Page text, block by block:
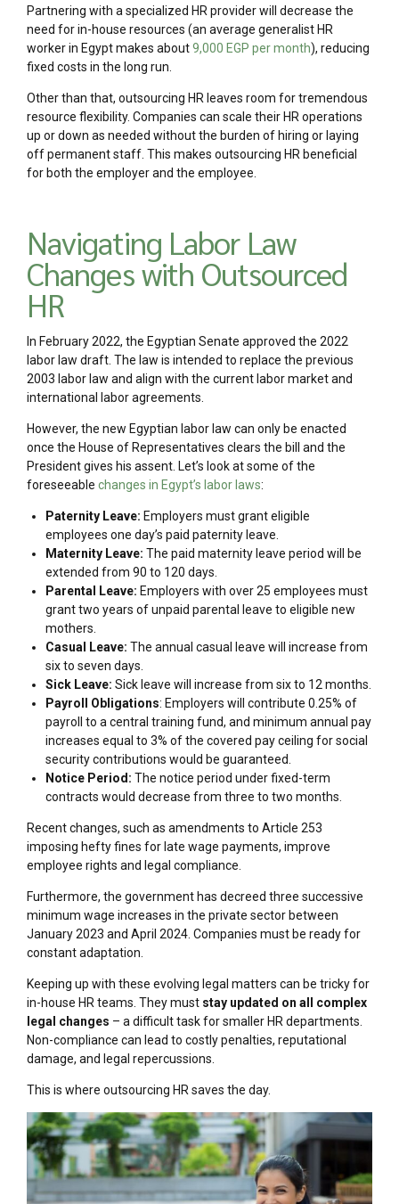
Partnering with a specialized HR provider will decrease the
need for in-house resources (an average generalist HR
worker in Egypt makes about9,000 EGP per month), reducing
fixed costs in the long run.
Other than that, outsourcing HR leaves room for tremendous
resource flexibility. Companies can scale their HR operations
up or down as needed without the burden of hiring or laying
off permanent staff. This makes outsourcing HR beneficial
for both the employer and the employee.
Navigating Labor Law
Changes with Outsourced
HR
In February 2022, the Egyptian Senate approved the 2022
labor law draft. The law is intended to replace the previous
2003 labor law and align with the current labor market and
international labor agreements.
However, the new Egyptian labor law can only be enacted
once the House of Representatives clears the bill and the
President gives his assent. Let’s look at some of the
foreseeable changes in Egypt’s labor laws:
Paternity Leave: Employers must grant eligible
employees one day’s paid paternity leave.
Maternity Leave: The paid maternity leave period will be
extended from 90 to 120 days.
Parental Leave: Employers with over 25 employees must
grant two years of unpaid parental leave to eligible new
mothers.
Casual Leave: The annual casual leave will increase from
six to seven days.
Sick Leave: Sick leave will increase from six to 12 months.
Payroll Obligations: Employers will contribute 0.25% of
payroll to a central training fund, and minimum annual pay
increases equal to 3% of the covered pay ceiling for social
security contributions would be guaranteed.
Notice Period: The notice period under fixed-term
contracts would decrease from three to two months.
Recent changes, such as amendments to Article 253
imposing hefty fines for late wage payments, improve
employee rights and legal compliance.
Furthermore, the government has decreed three successive
minimum wage increases in the private sector between
January 2023 and April 2024. Companies must be ready for
constant adaptation.
Keeping up with these evolving legal matters can be tricky for
in-house HR teams. They must stay updated on all complex
legal changes – a difficult task for smaller HR departments.
Non-compliance can lead to costly penalties, reputational
damage, and legal repercussions.
This is where outsourcing HR saves the day.